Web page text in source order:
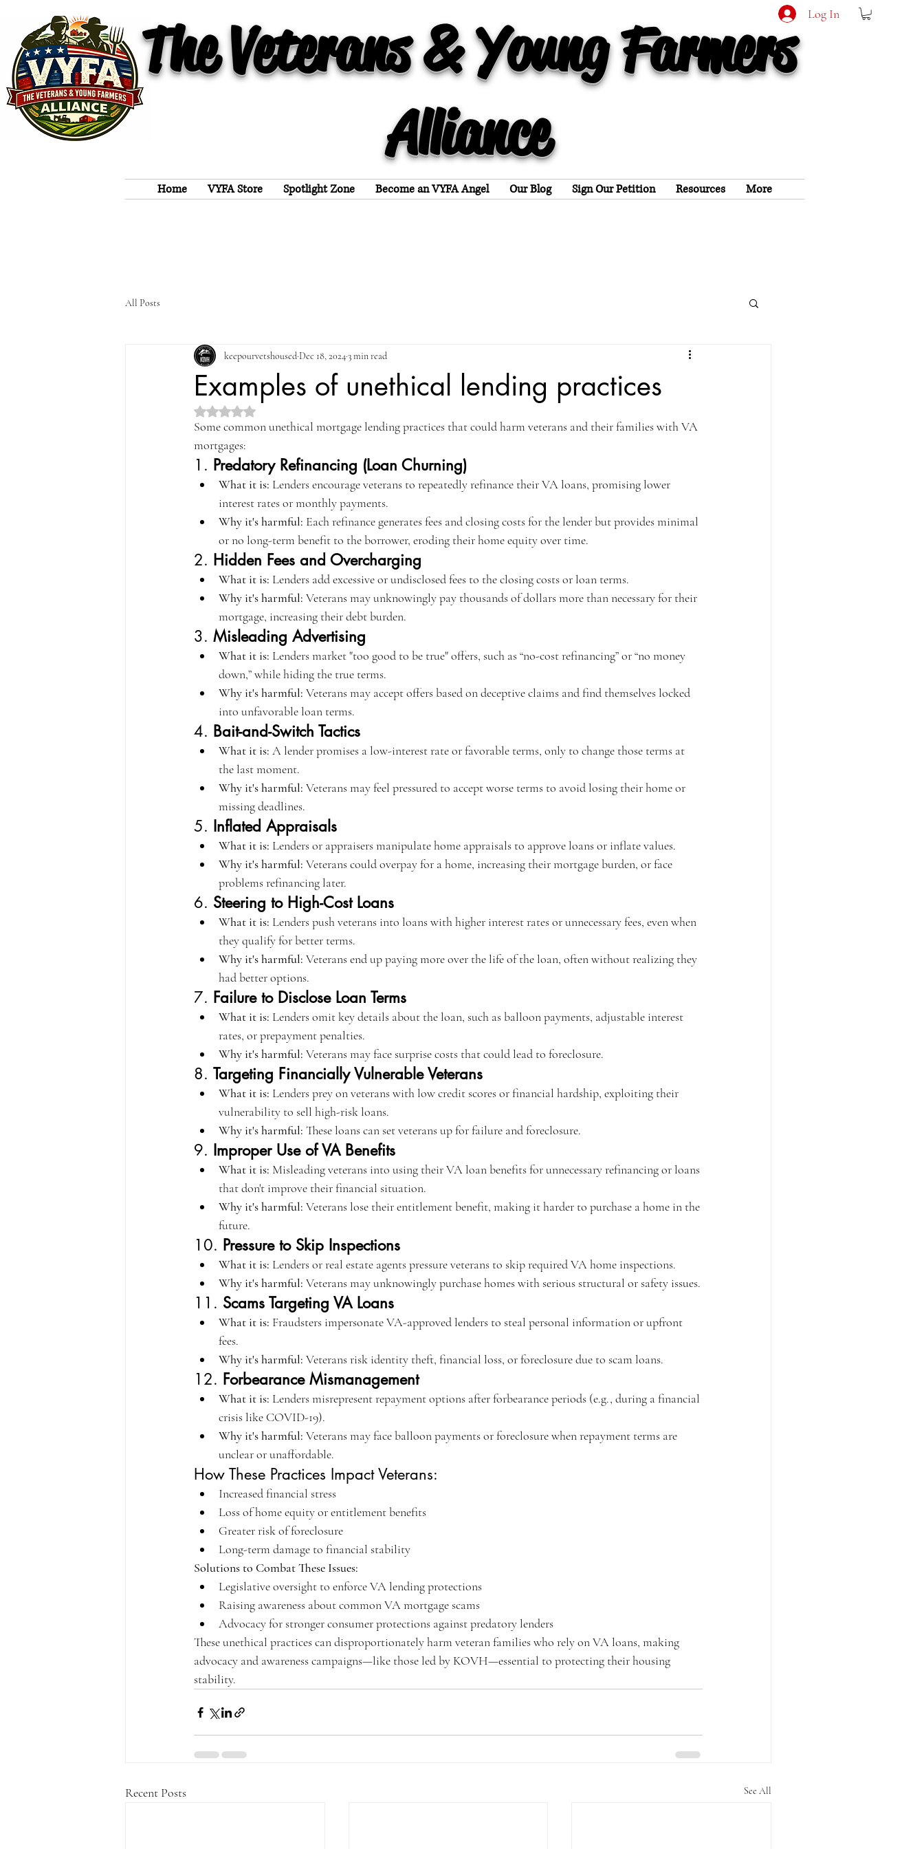
The Veterans & Young Farmers
Alliance
Log In
Home VYFA Store Spotlight Zone Become an VYFA Angel Our Blog Sign Our Petition Resources More
All Posts
Examples of unethical lending practices
keepourvetshousedDec 18, 20243 min read
Rated NaN out of 5 stars.
Some common unethical mortgage lending practices that could harm veterans and their families with VA
mortgages:
1. Predatory Refinancing (Loan Churning)
What it is: Lenders encourage veterans to repeatedly refinance their VA loans, promising lower
interest rates or monthly payments.
Why it's harmful: Each refinance generates fees and closing costs for the lender but provides minimal
or no long-term benefit to the borrower, eroding their home equity over time.
2. Hidden Fees and Overcharging
What it is: Lenders add excessive or undisclosed fees to the closing costs or loan terms.
Why it's harmful: Veterans may unknowingly pay thousands of dollars more than necessary for their
mortgage, increasing their debt burden.
3. Misleading Advertising
What it is: Lenders market "too good to be true" offers, such as “no-cost refinancing” or “no money
down,” while hiding the true terms.
Why it's harmful: Veterans may accept offers based on deceptive claims and find themselves locked
into unfavorable loan terms.
4. Bait-and-Switch Tactics
What it is: A lender promises a low-interest rate or favorable terms, only to change those terms at
the last moment.
Why it's harmful: Veterans may feel pressured to accept worse terms to avoid losing their home or
missing deadlines.
5. Inflated Appraisals
What it is: Lenders or appraisers manipulate home appraisals to approve loans or inflate values.
Why it's harmful: Veterans could overpay for a home, increasing their mortgage burden, or face
problems refinancing later.
6. Steering to High-Cost Loans
What it is: Lenders push veterans into loans with higher interest rates or unnecessary fees, even when
they qualify for better terms.
Why it's harmful: Veterans end up paying more over the life of the loan, often without realizing they
had better options.
7. Failure to Disclose Loan Terms
What it is: Lenders omit key details about the loan, such as balloon payments, adjustable interest
rates, or prepayment penalties.
Why it's harmful: Veterans may face surprise costs that could lead to foreclosure.
8. Targeting Financially Vulnerable Veterans
What it is: Lenders prey on veterans with low credit scores or financial hardship, exploiting their
vulnerability to sell high-risk loans.
Why it's harmful: These loans can set veterans up for failure and foreclosure.
9. Improper Use of VA Benefits
What it is: Misleading veterans into using their VA loan benefits for unnecessary refinancing or loans
that don't improve their financial situation.
Why it's harmful: Veterans lose their entitlement benefit, making it harder to purchase a home in the
future.
10. Pressure to Skip Inspections
What it is: Lenders or real estate agents pressure veterans to skip required VA home inspections.
Why it's harmful: Veterans may unknowingly purchase homes with serious structural or safety issues.
11. Scams Targeting VA Loans
What it is: Fraudsters impersonate VA-approved lenders to steal personal information or upfront
fees.
Why it's harmful: Veterans risk identity theft, financial loss, or foreclosure due to scam loans.
12. Forbearance Mismanagement
What it is: Lenders misrepresent repayment options after forbearance periods (e.g., during a financial
crisis like COVID-19).
Why it's harmful: Veterans may face balloon payments or foreclosure when repayment terms are
unclear or unaffordable.
How These Practices Impact Veterans:
Increased financial stress
Loss of home equity or entitlement benefits
Greater risk of foreclosure
Long-term damage to financial stability
Solutions to Combat These Issues:
Legislative oversight to enforce VA lending protections
Raising awareness about common VA mortgage scams
Advocacy for stronger consumer protections against predatory lenders
These unethical practices can disproportionately harm veteran families who rely on VA loans, making
advocacy and awareness campaigns—like those led by KOVH—essential to protecting their housing
stability.
Recent Posts See All